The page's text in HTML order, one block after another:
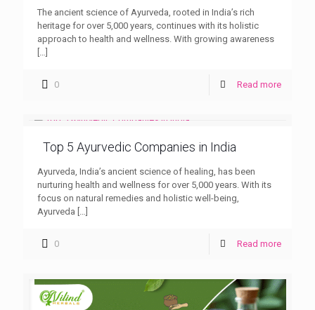
The ancient science of Ayurveda, rooted in India’s rich
heritage for over 5,000 years, continues with its holistic
approach to health and wellness. With growing awareness
[…]
0 Read more
Top 5 Ayurvedic Companies in India
Ayurveda, India’s ancient science of healing, has been
nurturing health and wellness for over 5,000 years. With its
focus on natural remedies and holistic well-being,
Ayurveda […]
0 Read more